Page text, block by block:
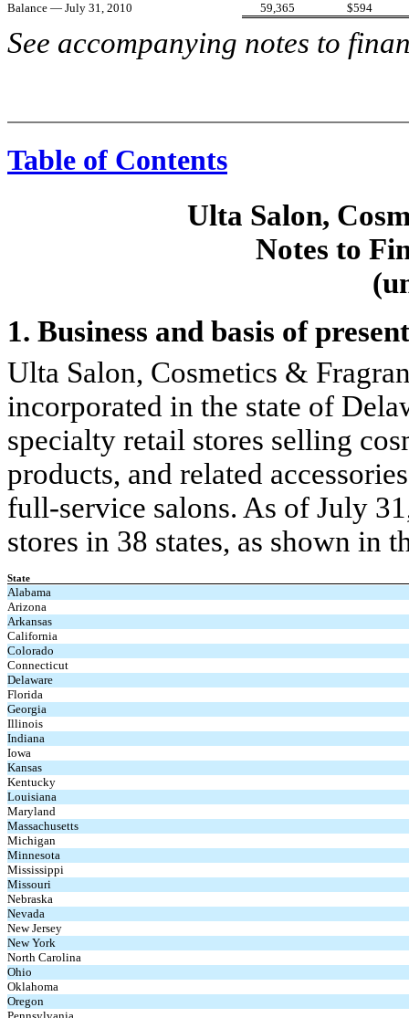
Balance — July 31, 2010
59,365 $594
See accompanying notes to
Table of Contents
Ulta Salon,
Notes to
1. Business and basis of
Ulta Salon, Cosmetics &
incorporated in the state of
specialty retail stores selling
products, and related
full-service salons. As of July
stores in 38 states, as shown in
State
Alabama
Arizona
Arkansas
California
Colorado
Connecticut
Delaware
Florida
Georgia
Illinois
Indiana
Iowa
Kansas
Kentucky
Louisiana
Maryland
Massachusetts
Michigan
Minnesota
Mississippi
Missouri
Nebraska
Nevada
New Jersey
New York
North Carolina
Ohio
Oklahoma
Oregon